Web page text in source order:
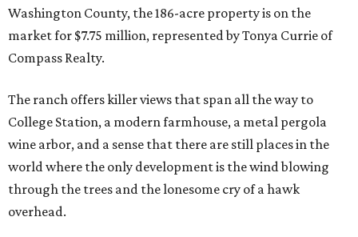
Washington County, the 186-acre property is on the
market for $7.75 million, represented by Tonya Currie of
Compass Realty.
The ranch offers killer views that span all the way to
College Station, a modern farmhouse, a metal pergola
wine arbor, and a sense that there are still places in the
world where the only development is the wind blowing
through the trees and the lonesome cry of a hawk
overhead.